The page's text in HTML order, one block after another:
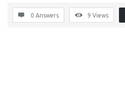
0 Answers 9 Views